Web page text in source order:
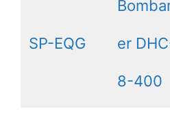
SP-EQG er
8-400